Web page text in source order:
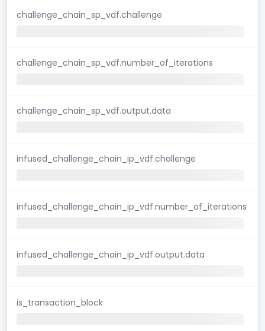
challenge_chain_sp_vdf.challenge
challenge_chain_sp_vdf.number_of_iterations
challenge_chain_sp_vdf.output.data
infused_challenge_chain_ip_vdf.challenge
infused_challenge_chain_ip_vdf.number_of_iterations
infused_challenge_chain_ip_vdf.output.data
is_transaction_block